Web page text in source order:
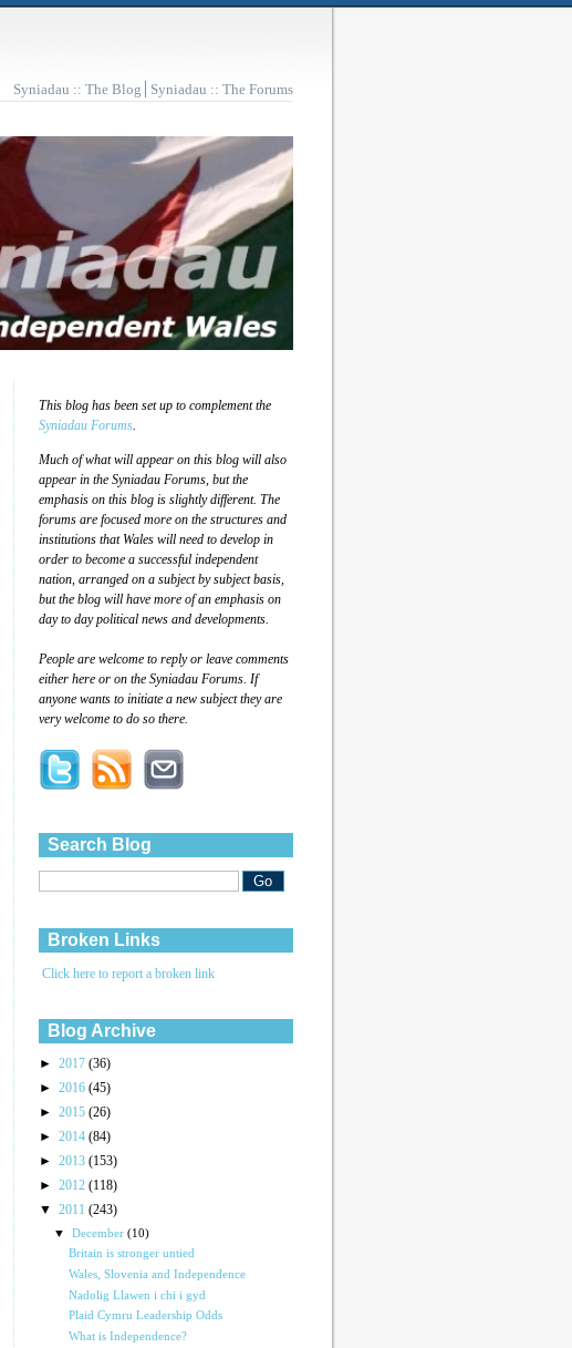
Syniadau :: The Blog Syniadau :: The Forums
This blog has been set up to complement the
Syniadau Forums.
Much of what will appear on this blog will also
appear in the Syniadau Forums, but the
emphasis on this blog is slightly different. The
forums are focused more on the structures and
institutions that Wales will need to develop in
order to become a successful independent
nation, arranged on a subject by subject basis,
but the blog will have more of an emphasis on
day to day political news and developments.
People are welcome to reply or leave comments
either here or on the Syniadau Forums. If
anyone wants to initiate a new subject they are
very welcome to do so there.
Search Blog
Broken Links
Click here to report a broken link
Blog Archive
► 2017 (36)
► 2016 (45)
► 2015 (26)
► 2014 (84)
► 2013 (153)
► 2012 (118)
▼ 2011 (243)
▼December(10)
Britain is stronger untied
Wales, Slovenia and Independence
Nadolig Llawen i chi i gyd
Plaid Cymru Leadership Odds
What is Independence?